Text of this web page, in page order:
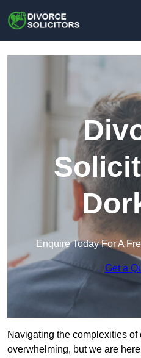
Enquire Today For A
Get a
Navigating the complexities of
overwhelming, but we are